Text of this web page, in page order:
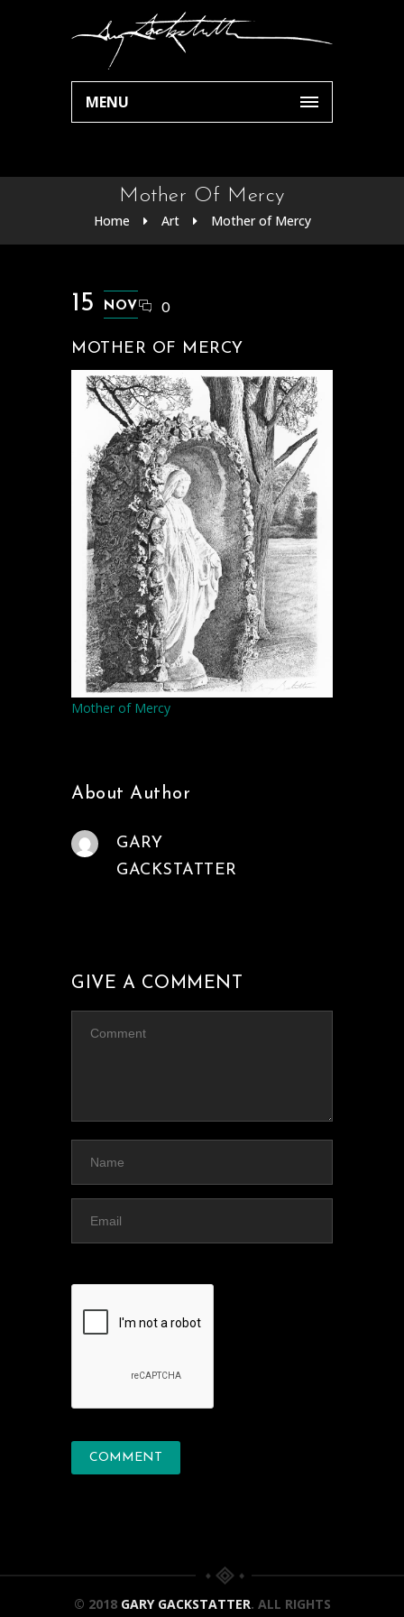
MENU
Mother Of Mercy
Home Art Mother of Mercy
15 NOV 0
MOTHER OF MERCY
Mother of Mercy
About Author
GARY
GACKSTATTER
GIVE A COMMENT
© 2018 GARY GACKSTATTER. ALL RIGHTS